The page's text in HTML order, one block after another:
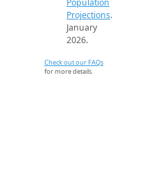
Projections.
January
2026.
Check out our FAQs
for more details.